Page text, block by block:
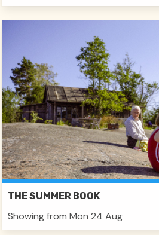
THE SUMMER BOOK
Showing from Mon 24 Aug